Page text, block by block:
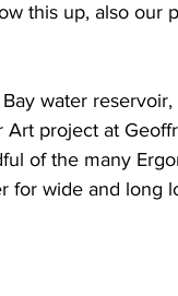
this up, also our
water reservoir,
project at
of the many
for wide and long